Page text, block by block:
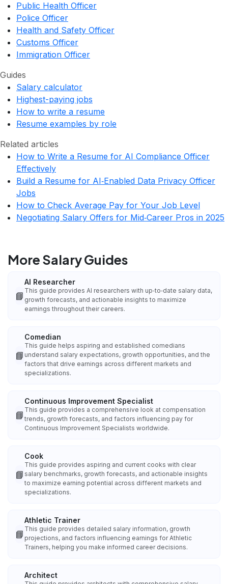
Public Health Officer
Police Officer
Health and Safety Officer
Customs Officer
Immigration Officer
Guides
Salary calculator
Highest-paying jobs
How to write a resume
Resume examples by role
Related articles
How to Write a Resume for AI Compliance Officer
Effectively
Build a Resume for AI‑Enabled Data Privacy Officer
Jobs
How to Check Average Pay for Your Job Level
Negotiating Salary Offers for Mid‑Career Pros in 2025
More Salary Guides
📘
AI Researcher
This guide provides AI researchers with up‑to‑date salary data,
growth forecasts, and actionable insights to maximize
earnings throughout their careers.
📘
Comedian
This guide helps aspiring and established comedians
understand salary expectations, growth opportunities, and the
factors that drive earnings across different markets and
specializations.
📘
Continuous Improvement Specialist
This guide provides a comprehensive look at compensation
trends, growth forecasts, and factors influencing pay for
Continuous Improvement Specialists worldwide.
📘
Cook
This guide provides aspiring and current cooks with clear
salary benchmarks, growth forecasts, and actionable insights
to maximize earning potential across different markets and
specializations.
📘
Athletic Trainer
This guide provides detailed salary information, growth
projections, and factors influencing earnings for Athletic
Trainers, helping you make informed career decisions.
Architect